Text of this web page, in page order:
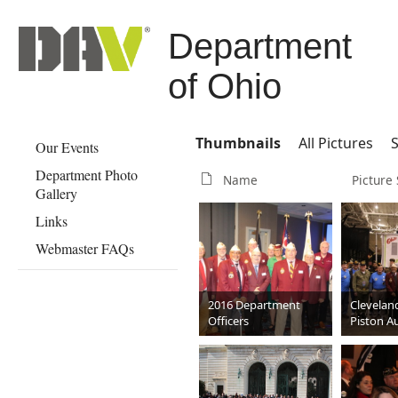
Department
of Ohio
Our Events
Department Photo
Gallery
Links
Webmaster FAQs
Thumbnails All Pictures
Name Picture
2016 Department
Officers
JPG2592 x 1728
881 KB
Piston
March
JPG
985 KB